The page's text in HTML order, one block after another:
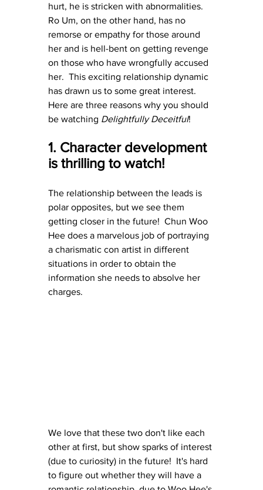
hurt, he is stricken with abnormalities.
Ro Um, on the other hand, has no
remorse or empathy for those around
her and is hell-bent on getting revenge
on those who have wrongfully accused
her.  This exciting relationship dynamic
has drawn us to some great interest.
Here are three reasons why you should
be watching Delightfully Deceitful!
1. Character development
is thrilling to watch!
The relationship between the leads is
polar opposites, but we see them
getting closer in the future!  Chun Woo
Hee does a marvelous job of portraying
a charismatic con artist in different
situations in order to obtain the
information she needs to absolve her
charges.
We love that these two don't like each
other at first, but show sparks of interest
(due to curiosity) in the future!  It's hard
to figure out whether they will have a